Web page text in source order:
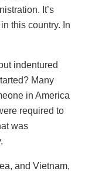
It’s
this country. In
indentured
Many
in America
required to
was
and Vietnam,